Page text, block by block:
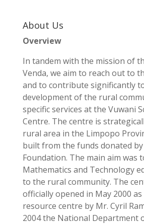
About Us
Overview
In tandem with the mission of
Venda, we aim to reach out to
and to contribute significantly
development of the rural
specific services at the Vuwani
Centre. The centre is
rural area in the Limpopo
built from the funds donated
Foundation. The main aim was
Mathematics and Technology
to the rural community. The
officially opened in May 2000 as
resource centre by Mr. Cyril
2004 the National Department